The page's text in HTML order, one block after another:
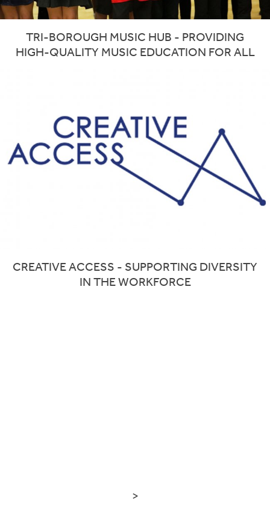
TRI-BOROUGH MUSIC HUB - PROVIDING
HIGH-QUALITY MUSIC EDUCATION FOR ALL
CREATIVE ACCESS - SUPPORTING DIVERSITY
IN THE WORKFORCE
>